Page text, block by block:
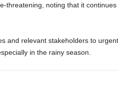
threatening, noting that it
and relevant stakeholders to
in the rainy season.